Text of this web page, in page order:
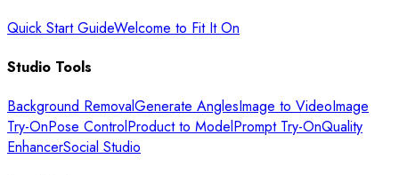
Quick Start GuideWelcome to Fit It On
Studio Tools
Background RemovalGenerate AnglesImage to VideoImage
Try-OnPose ControlProduct to ModelPrompt Try-OnQuality
EnhancerSocial Studio